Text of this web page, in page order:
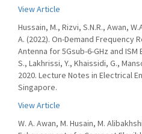
View Article
Hussain, M., Rizvi, S.N.R., Awan,
A. (2022). On-Demand Frequency
Antenna for 5Gsub-6-GHz and
S., Lakhrissi, Y., Khaissidi, G.,
2020. Lecture Notes in Electrical
Singapore.
View Article
W. A. Awan, M. Husain, M.